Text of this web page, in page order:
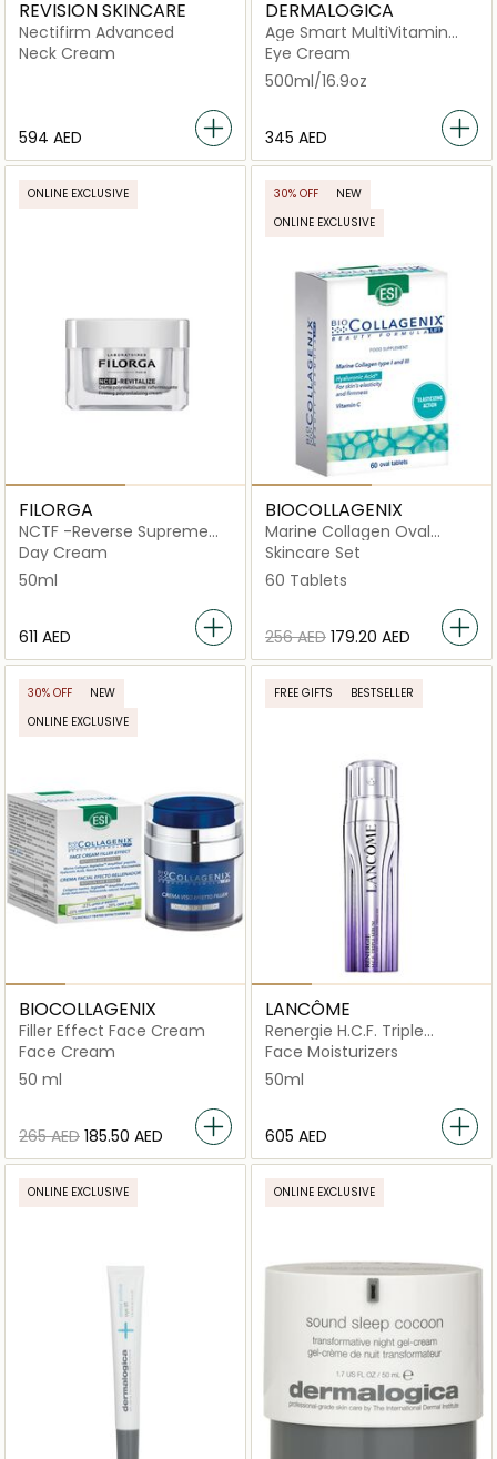
REVISION SKINCARE
Nectifirm Advanced
Neck Cream
⁦594⁩ AED
DERMALOGICA
Age Smart MultiVitamin
Power Firm
Eye Cream
500ml/16.9oz
⁦345⁩ AED
ONLINE EXCLUSIVE
FILORGA
NCTF -Reverse Supreme
Regenerating Cream
Day Cream
50ml
⁦611⁩ AED
30% OFF
NEW
ONLINE EXCLUSIVE
BIOCOLLAGENIX
Marine Collagen Oval
Tablets
Skincare Set
60 Tablets
⁦256⁩ AED ⁦179.20⁩ AED
30% OFF
NEW
ONLINE EXCLUSIVE
BIOCOLLAGENIX
Filler Effect Face Cream
Face Cream
50 ml
⁦265⁩ AED ⁦185.50⁩ AED
FREE GIFTS BESTSELLER
LANCÔME
Renergie H.C.F. Triple
Serum High-Performance
50ml
Face Moisturizers
50ml
⁦605⁩ AED
ONLINE EXCLUSIVE ONLINE EXCLUSIVE